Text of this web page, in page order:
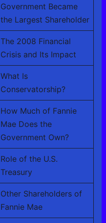
Government Became
the Largest Shareholder
The 2008 Financial
Crisis and Its Impact
What Is
Conservatorship?
How Much of Fannie
Mae Does the
Government Own?
Role of the U.S.
Treasury
Other Shareholders of
Fannie Mae